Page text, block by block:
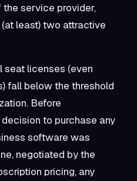
service provider,
least) two attractive
seat licenses (even
fall below the threshold
Before
to purchase any
software was
negotiated by the
pricing, any